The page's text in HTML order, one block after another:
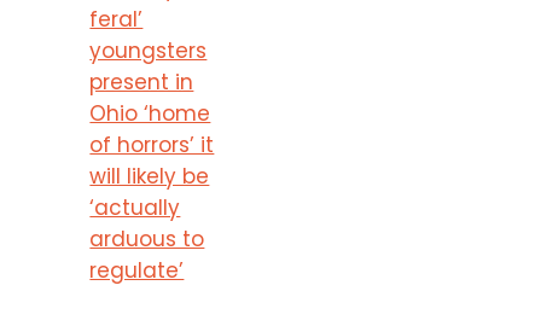
feral’
youngsters
present in
Ohio ‘home
of horrors’ it
will likely be
‘actually
arduous to
regulate’